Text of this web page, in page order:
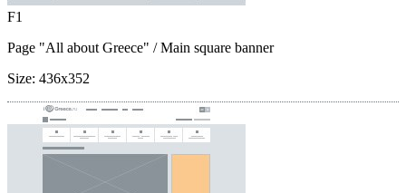
F1
Page "All about Greece" / Main square banner
Size: 436x352